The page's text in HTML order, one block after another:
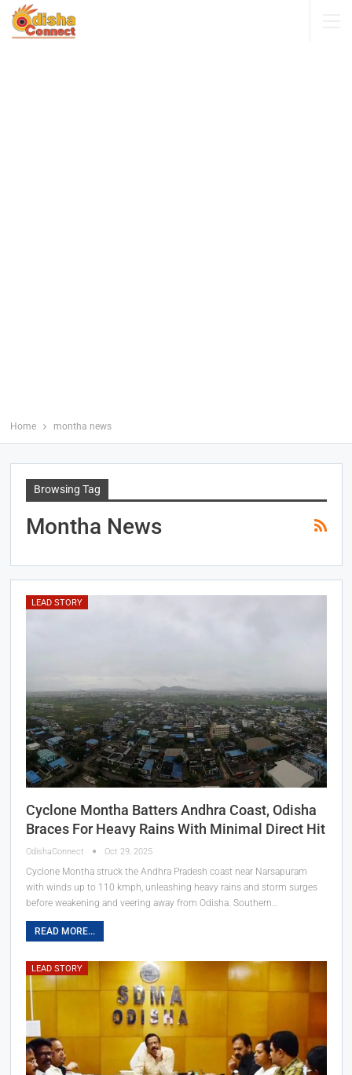
Home montha news
Browsing Tag
Montha News
LEAD STORY
Cyclone Montha Batters Andhra Coast, Odisha
Braces For Heavy Rains With Minimal Direct Hit
OdishaConnect Oct 29, 2025
Cyclone Montha struck the Andhra Pradesh coast near Narsapuram
with winds up to 110 kmph, unleashing heavy rains and storm surges
before weakening and veering away from Odisha. Southern…
READ MORE...
LEAD STORY